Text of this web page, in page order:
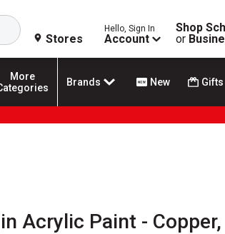
Search
Stores
Hello, Sign In
Account
Shop
or
More
Brands New Gifts
Acrylic Paint -